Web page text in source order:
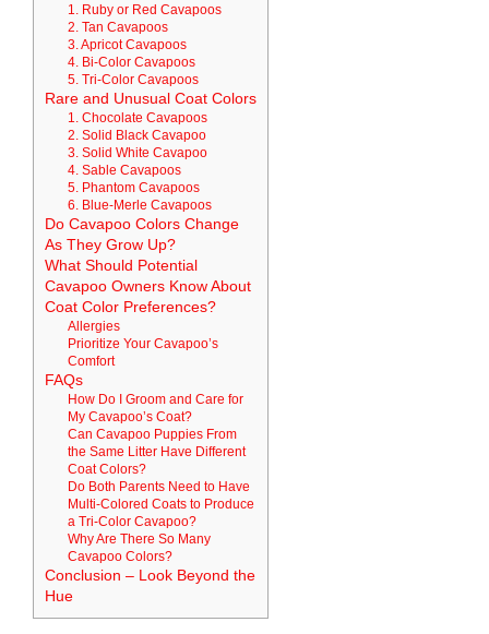
1. Ruby or Red Cavapoos
2. Tan Cavapoos
3. Apricot Cavapoos
4. Bi-Color Cavapoos
5. Tri-Color Cavapoos
Rare and Unusual Coat Colors
1. Chocolate Cavapoos
2. Solid Black Cavapoo
3. Solid White Cavapoo
4. Sable Cavapoos
5. Phantom Cavapoos
6. Blue-Merle Cavapoos
Do Cavapoo Colors Change
As They Grow Up?
What Should Potential
Cavapoo Owners Know About
Coat Color Preferences?
Allergies
Prioritize Your Cavapoo’s
Comfort
FAQs
How Do I Groom and Care for
My Cavapoo’s Coat?
Can Cavapoo Puppies From
the Same Litter Have Different
Coat Colors?
Do Both Parents Need to Have
Multi-Colored Coats to Produce
a Tri-Color Cavapoo?
Why Are There So Many
Cavapoo Colors?
Conclusion – Look Beyond the
Hue